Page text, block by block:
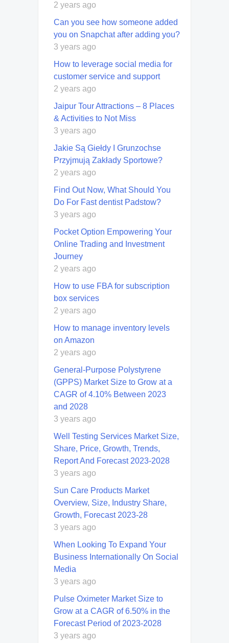
2 years ago
Can you see how someone added
you on Snapchat after adding you?
3 years ago
How to leverage social media for
customer service and support
2 years ago
Jaipur Tour Attractions – 8 Places
& Activities to Not Miss
3 years ago
Jakie Są Giełdy I Grunzochse
Przyjmują Zakłady Sportowe?
2 years ago
Find Out Now, What Should You
Do For Fast dentist Padstow?
3 years ago
Pocket Option Empowering Your
Online Trading and Investment
Journey
2 years ago
How to use FBA for subscription
box services
2 years ago
How to manage inventory levels
on Amazon
2 years ago
General-Purpose Polystyrene
(GPPS) Market Size to Grow at a
CAGR of 4.10% Between 2023
and 2028
3 years ago
Well Testing Services Market Size,
Share, Price, Growth, Trends,
Report And Forecast 2023-2028
3 years ago
Sun Care Products Market
Overview, Size, Industry Share,
Growth, Forecast 2023-28
3 years ago
When Looking To Expand Your
Business Internationally On Social
Media
3 years ago
Pulse Oximeter Market Size to
Grow at a CAGR of 6.50% in the
Forecast Period of 2023-2028
3 years ago